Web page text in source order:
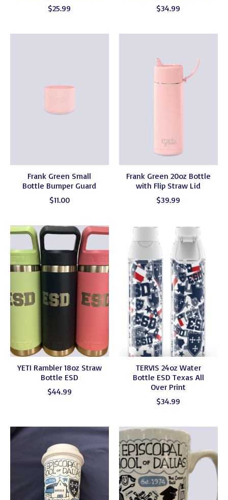
$25.99
$34.99
Frank Green Small
Bottle Bumper Guard
$11.00
Frank Green 20oz Bottle
with Flip Straw Lid
$39.99
YETI Rambler 18oz Straw
Bottle ESD
$44.99
TERVIS 24oz Water
Bottle ESD Texas All
Over Print
$34.99